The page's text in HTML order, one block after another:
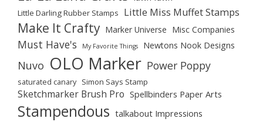
Little Darling Rubber Stamps Little Miss Muffet Stamps
Make It Crafty Marker Universe Misc Companies
Must Have's My Favorite Things Newtons Nook Designs
Nuvo OLO Marker Power Poppy
saturated canary Simon Says Stamp
Sketchmarker Brush Pro Spellbinders Paper Arts
Stampendous talkabout Impressions